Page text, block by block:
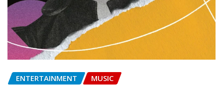
ENTERTAINMENT MUSIC